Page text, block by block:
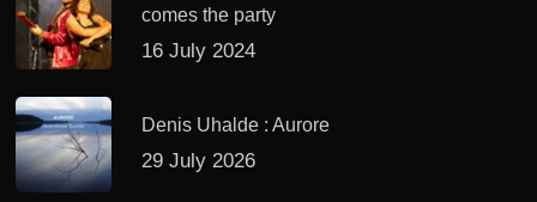
comes the party
16 July 2024
Denis Uhalde : Aurore
29 July 2026